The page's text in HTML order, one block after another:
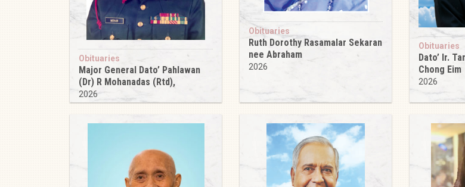
Obituaries
Major General Dato’ Pahlawan
(Dr) R Mohanadas (Rtd),
2026
Obituaries
Ruth Dorothy Rasamalar Sekaran
nee Abraham
2026
Obituaries
Dato’ Ir.
Chong Eim
2026